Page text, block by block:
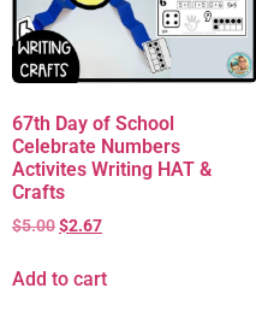
67th Day of School
Celebrate Numbers
Activites Writing HAT &
Crafts
$5.00$2.67
Add to cart